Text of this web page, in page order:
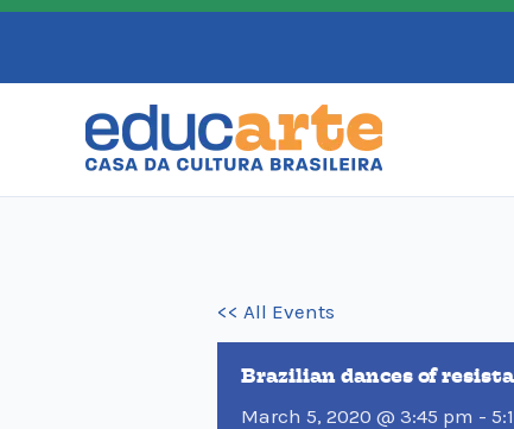
Skip
content
<< All Events
Brazilian dances of
March 5, 2020 @ 3:45 pm -